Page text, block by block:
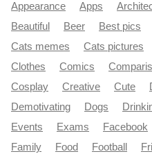
Appearance
Apps
Beautiful
Beer Best pics
Cats memes
Cats pictures
Clothes
Comics
Cosplay
Creative Cute
Demotivating
Dogs
Events
Exams Facebook
Family
Food Football